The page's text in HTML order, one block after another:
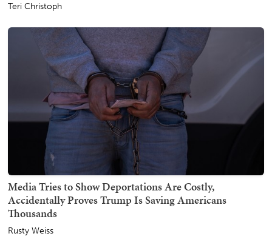
Teri Christoph
Media Tries to Show Deportations Are Costly,
Accidentally Proves Trump Is Saving Americans
Thousands
Rusty Weiss